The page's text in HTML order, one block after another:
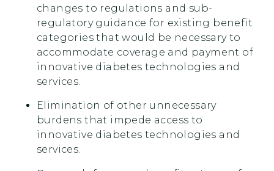
changes to regulations and sub-
regulatory guidance for existing benefit
categories that would be necessary to
accommodate coverage and payment of
innovative diabetes technologies and
services.
Elimination of other unnecessary
burdens that impede access to
innovative diabetes technologies and
services.